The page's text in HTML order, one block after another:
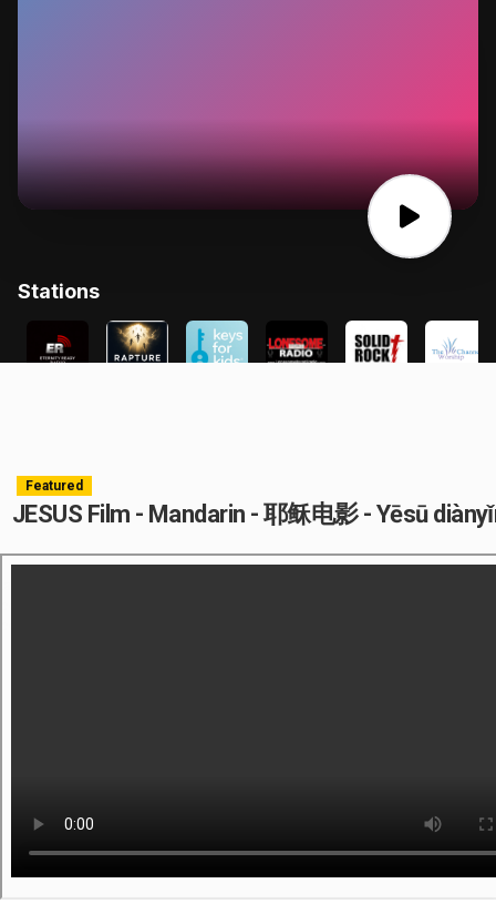
Featured
JESUS Film - Mandarin - 耶稣电影 - Yēsū